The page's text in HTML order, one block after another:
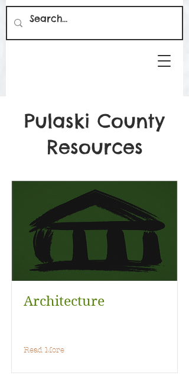
Pulaski County
Resources
Architecture
Read More